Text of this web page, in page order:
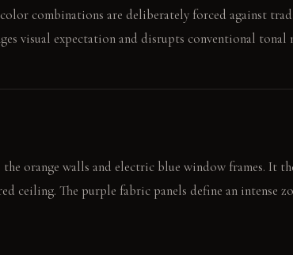
color combinations are deliberately forced against
visual expectation and disrupts conventional tonal
orange walls and electric blue window frames. It
ceiling. The purple fabric panels define an intense